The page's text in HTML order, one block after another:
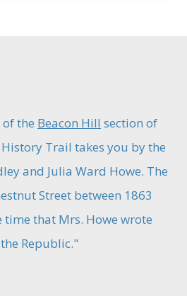
the Beacon Hill section of
Trail takes you by the
and Julia Ward Howe. The
Street between 1863
that Mrs. Howe wrote
Republic."